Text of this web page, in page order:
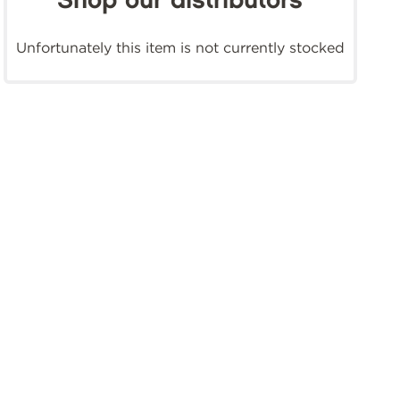
Unfortunately this item is not currently stocked